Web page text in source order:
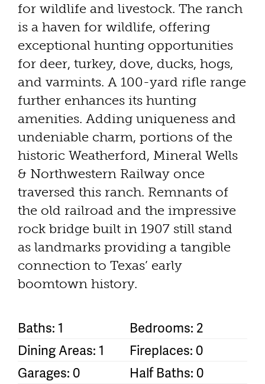
for wildlife and livestock. The ranch
is a haven for wildlife, offering
exceptional hunting opportunities
for deer, turkey, dove, ducks, hogs,
and varmints. A 100-yard rifle range
further enhances its hunting
amenities. Adding uniqueness and
undeniable charm, portions of the
historic Weatherford, Mineral Wells
& Northwestern Railway once
traversed this ranch. Remnants of
the old railroad and the impressive
rock bridge built in 1907 still stand
as landmarks providing a tangible
connection to Texas’ early
boomtown history.
Baths: 1
Bedrooms: 2
Dining Areas: 1
Fireplaces: 0
Garages: 0
Half Baths: 0